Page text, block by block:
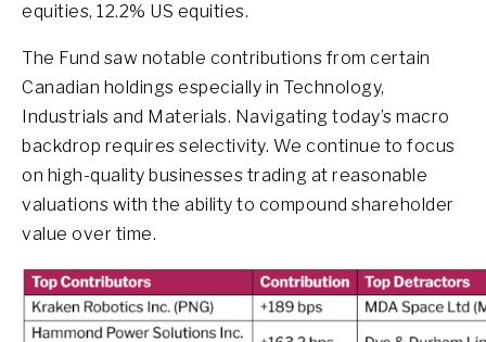
equities, 12.2% US equities.
The Fund saw notable contributions from certain
Canadian holdings especially in Technology,
Industrials and Materials. Navigating today’s macro
backdrop requires selectivity. We continue to focus
on high-quality businesses trading at reasonable
valuations with the ability to compound shareholder
value over time.